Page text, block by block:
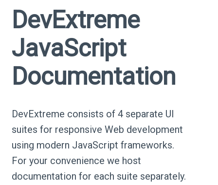
DevExtreme
JavaScript
Documentation
DevExtreme consists of 4 separate UI
suites for responsive Web development
using modern JavaScript frameworks.
For your convenience we host
documentation for each suite separately.